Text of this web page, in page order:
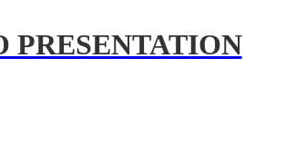
PRESENTATION